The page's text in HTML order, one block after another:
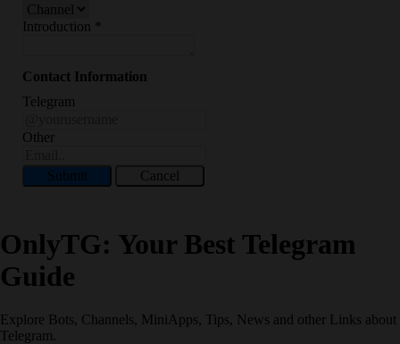
Introduction
Contact Information
Telegram
Other
Submit Cancel
OnlyTG: Your Best Telegram
Guide
Explore Bots, Channels, MiniApps, Tips, News and other Links about
Telegram.